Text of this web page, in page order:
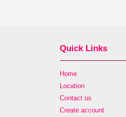
Quick Links
Home
Location
Contact us
Create account